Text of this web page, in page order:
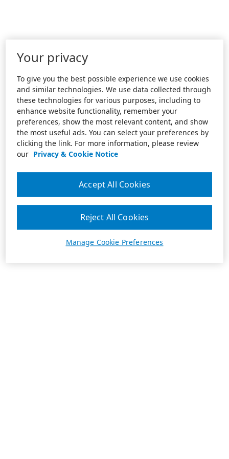
Your privacy
To give you the best possible experience we use cookies
and similar technologies. We use data collected through
these technologies for various purposes, including to
enhance website functionality, remember your
preferences, show the most relevant content, and show
the most useful ads. You can select your preferences by
clicking the link. For more information, please review
our Privacy & Cookie Notice
Manage Cookie Preferences
Reject All Cookies
Accept All Cookies